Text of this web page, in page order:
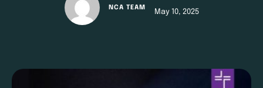
NCA TEAM
May 10, 2025